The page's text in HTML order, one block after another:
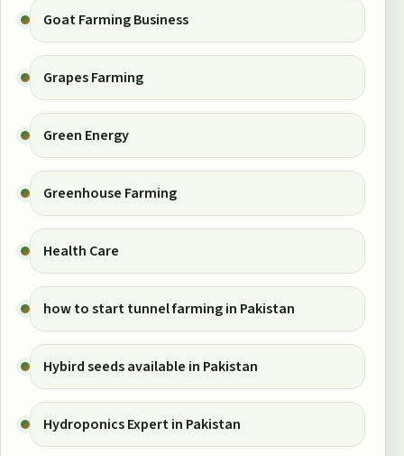
Goat Farming Business
Grapes Farming
Green Energy
Greenhouse Farming
Health Care
how to start tunnel farming in Pakistan
Hybird seeds available in Pakistan
Hydroponics Expert in Pakistan